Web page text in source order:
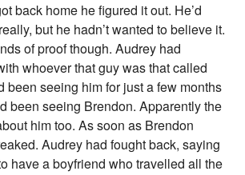
back home he figured it out. He’d
but he hadn’t wanted to believe it.
of proof though. Audrey had
whoever that guy was that called
been seeing him for just a few months
been seeing Brendon. Apparently the
him too. As soon as Brendon
Audrey had fought back, saying
have a boyfriend who travelled all the